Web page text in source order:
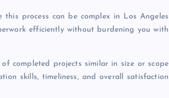
process can be complex in Los Angeles
efficiently without burdening you with
completed projects similar in size or scope
skills, timeliness, and overall satisfaction